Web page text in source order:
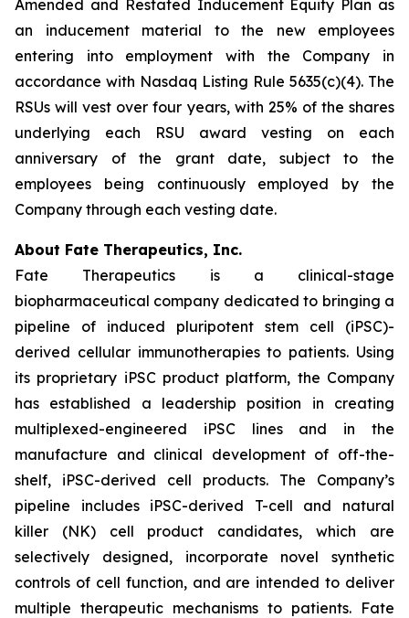
Amended and Restated Inducement Equity Plan as
an inducement material to the new employees
entering into employment with the Company in
accordance with Nasdaq Listing Rule 5635(c)(4). The
RSUs will vest over four years, with 25% of the shares
underlying each RSU award vesting on each
anniversary of the grant date, subject to the
employees being continuously employed by the
Company through each vesting date.
About Fate Therapeutics, Inc.
Fate Therapeutics is a clinical-stage
biopharmaceutical company dedicated to bringing a
pipeline of induced pluripotent stem cell (iPSC)-
derived cellular immunotherapies to patients. Using
its proprietary iPSC product platform, the Company
has established a leadership position in creating
multiplexed-engineered iPSC lines and in the
manufacture and clinical development of off-the-
shelf, iPSC-derived cell products. The Company’s
pipeline includes iPSC-derived T-cell and natural
killer (NK) cell product candidates, which are
selectively designed, incorporate novel synthetic
controls of cell function, and are intended to deliver
multiple therapeutic mechanisms to patients. Fate